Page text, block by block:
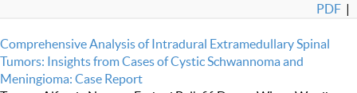
PDF |
Comprehensive Analysis of Intradural Extramedullary Spinal
Tumors: Insights from Cases of Cystic Schwannoma and
Meningioma: Case Report